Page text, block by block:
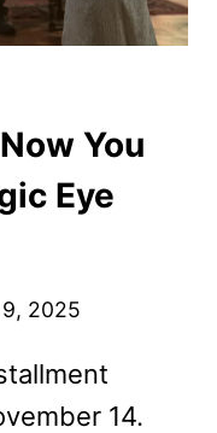
You
Eye
2025
14.